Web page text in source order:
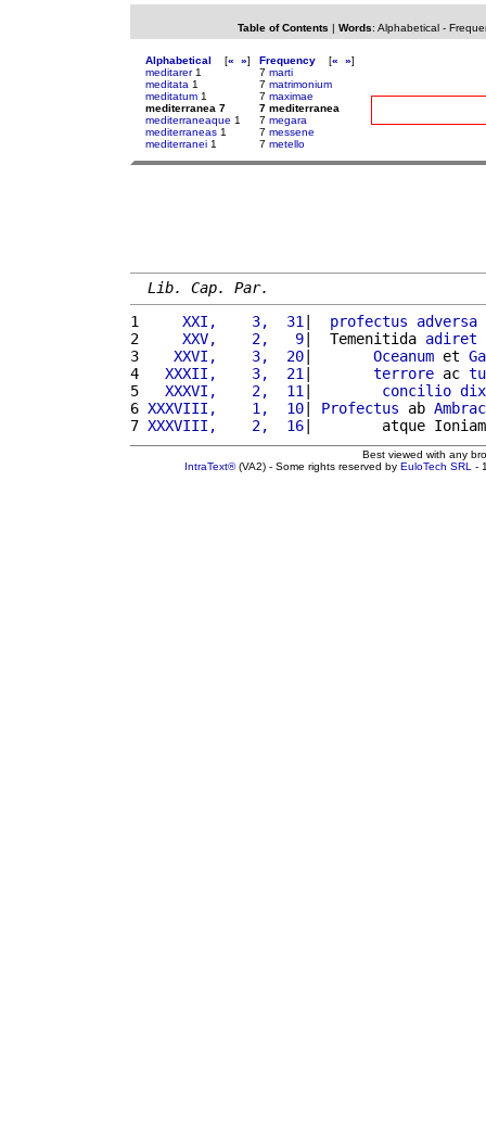
Table of Contents | Words: Alphabetical-
Alphabetical [« »]
meditarer1
meditata 1
meditatum 1
mediterranea 7
mediterraneaque 1
mediterraneas 1
mediterranei 1
Frequency [« »]
7 marti
7 matrimonium
7 maximae
7 mediterranea
7 megara
7 messene
7 metello
Lib. Cap. Par.
1
    XXI,    3,  31
| profectus
adversa
2
    XXV,    2,   9
|  Temenitida adiret
3
   XXVI,    3,  20
| Oceanum et
4
  XXXII,    3,  21
| terrore ac
5
  XXXVI,    2,  11
| concilio
6 XXXVIII,    1,  10| Profectus ab
7 XXXVIII,    2,  16|        atque
Best viewed with any
IntraText®(VA2) - Some rights reserved by EuloTech SRL -